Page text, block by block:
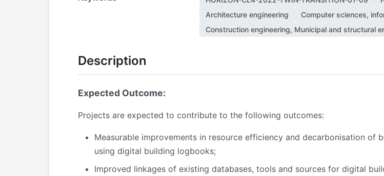
Architecture engineering
Computer sciences,
Construction engineering, Municipal and structural
Description
Expected Outcome:
Projects are expected to contribute to the following outcomes:
Measurable improvements in resource efficiency and decarbonisation
using digital building logbooks;
Improved linkages of existing databases, tools and sources for digital